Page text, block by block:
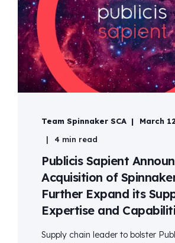
Team Spinnaker SCA
March
4 min read
Publicis Sapient
Acquisition of
Further Expand its
Expertise and
Supply chain leader to bolster